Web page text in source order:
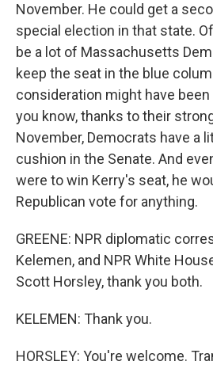
November. He could get a
special election in that state.
be a lot of Massachusetts
keep the seat in the blue
consideration might have
you know, thanks to their
November, Democrats have a
cushion in the Senate. And
were to win Kerry's seat, he
Republican vote for anything.
GREENE: NPR diplomatic
Kelemen, and NPR White
Scott Horsley, thank you both.
KELEMEN: Thank you.
HORSLEY: You're welcome.